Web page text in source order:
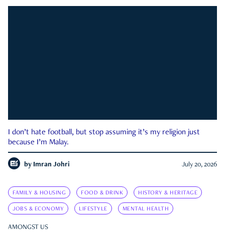
I don’t hate football, but stop assuming it’s my religion just
because I’m Malay.
by Imran Johri July 20, 2026
FAMILY & HOUSING FOOD & DRINK HISTORY & HERITAGE
JOBS & ECONOMY LIFESTYLE MENTAL HEALTH
AMONGST US